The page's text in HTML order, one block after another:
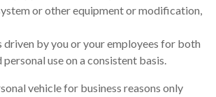
or other equipment or modification,
driven by you or your employees for both
personal use on a consistent basis.
vehicle for business reasons only